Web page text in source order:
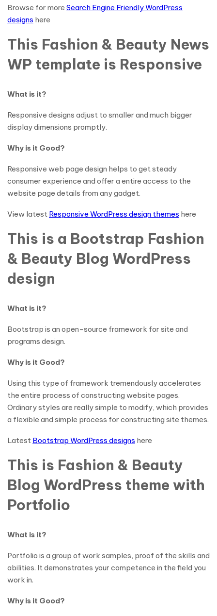
Browse for more Search Engine Friendly WordPress
designs here
This Fashion & Beauty News
WP template is Responsive
What is it?
Responsive designs adjust to smaller and much bigger
display dimensions promptly.
Why is it Good?
Responsive web page design helps to get steady
consumer experience and offer a entire access to the
website page details from any gadget.
View latest Responsive WordPress design themes here
This is a Bootstrap Fashion
& Beauty Blog WordPress
design
What is it?
Bootstrap is an open-source framework for site and
programs design.
Why is it Good?
Using this type of framework tremendously accelerates
the entire process of constructing website pages.
Ordinary styles are really simple to modify, which provides
a flexible and simple process for constructing site themes.
Latest Bootstrap WordPress designs here
This is Fashion & Beauty
Blog WordPress theme with
Portfolio
What is it?
Portfolio is a group of work samples, proof of the skills and
abilities. It demonstrates your competence in the field you
work in.
Why is it Good?